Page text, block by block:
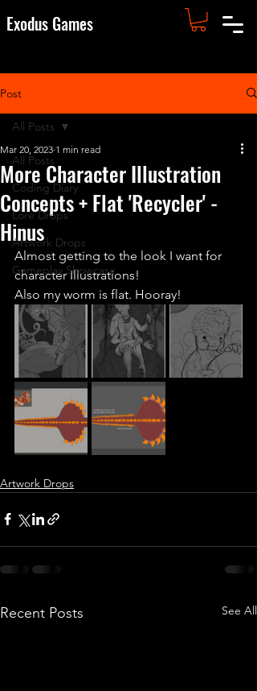
Exodus Games
Post
All Posts
Coding Diary
Lore Drops
Artwork Drops
Gameplay Showcase
All Posts
More Character Illustration
Concepts + Flat 'Recycler' -
Hinus
Mar 20, 2023 1 min read
Almost getting to the look I want for
character Illustrations!
Also my worm is flat. Hooray!
Artwork Drops
Recent Posts See All